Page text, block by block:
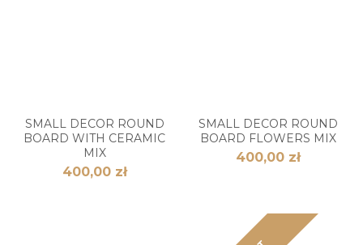
SMALL DECOR ROUND
BOARD WITH CERAMIC
MIX
400,00 zł
SMALL DECOR ROUND
BOARD FLOWERS MIX
400,00 zł